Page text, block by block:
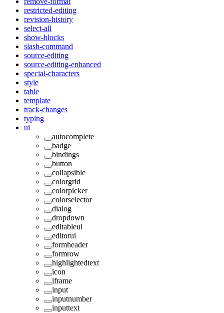
restricted-editing
revision-history
select-all
show-blocks
slash-command
source-editing
source-editing-enhanced
special-characters
style
table
template
track-changes
typing
ui
autocomplete
badge
bindings
button
collapsible
colorgrid
colorpicker
colorselector
dialog
dropdown
editableui
editorui
formheader
formrow
highlightedtext
icon
iframe
input
inputnumber
inputtext